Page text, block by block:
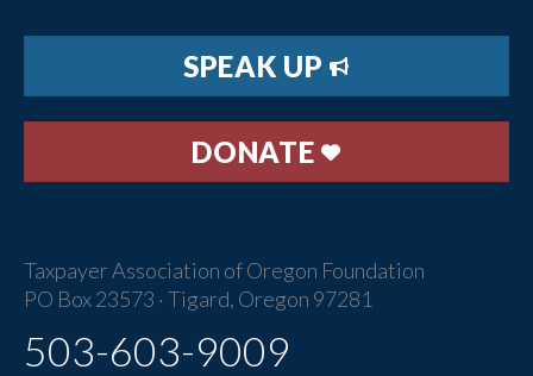
SPEAK UP
DONATE
Taxpayer Association of Oregon Foundation
PO Box 23573 · Tigard, Oregon 97281
503-603-9009